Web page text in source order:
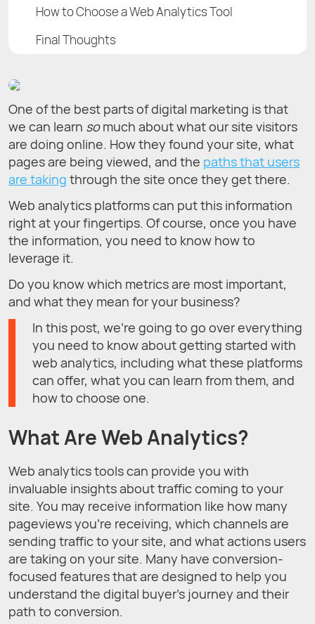
One of the best parts of digital marketing is that
we can learn somuch about what our site visitors
are doing online. How they found your site, what
pages are being viewed, and the paths that users
are taking through the site once they get there.
Web analytics platforms can put this information
right at your fingertips. Of course, once you have
the information, you need to know how to
leverage it.
Do you know which metrics are most important,
and what they mean for your business?
In this post, we’re going to go over everything
you need to know about getting started with
web analytics, including what these platforms
can offer, what you can learn from them, and
how to choose one.
What Are Web Analytics?
Web analytics tools can provide you with
invaluable insights about traffic coming to your
site. You may receive information like how many
pageviews you’re receiving, which channels are
sending traffic to your site, and what actions users
are taking on your site. Many have conversion-
focused features that are designed to help you
understand the digital buyer’s journey and their
path to conversion.
How to Choose a Web Analytics Tool
Final Thoughts